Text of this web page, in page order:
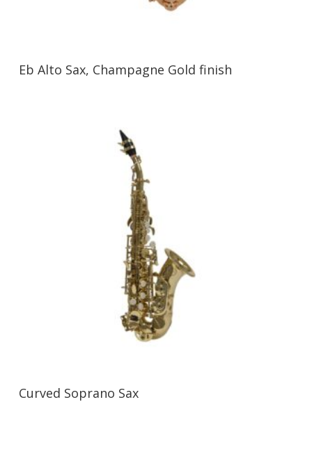
Eb Alto Sax, Champagne Gold finish
Curved Soprano Sax